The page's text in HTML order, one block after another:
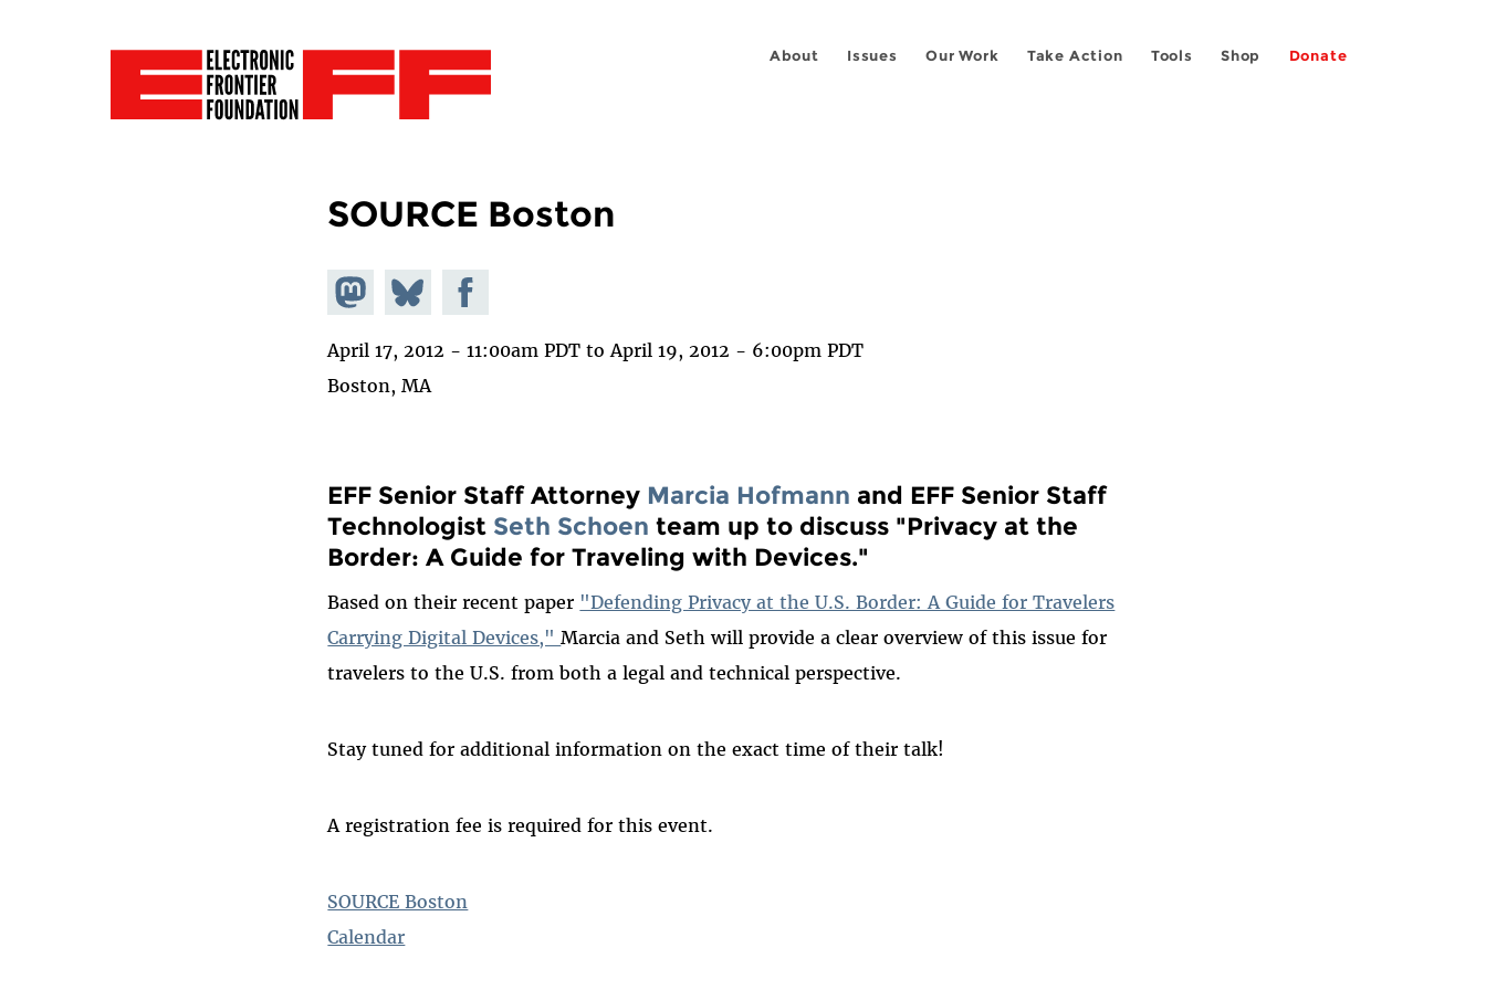
About Issues Our Work Take Action Tools Shop Donate
SOURCE Boston
Share on
Mastodon
Share
on
Bluesky
Share on
Facebook
April 17, 2012 - 11:00am PDT toApril 19, 2012 - 6:00pm PDT
Boston, MA
EFF Senior Staff Attorney Marcia Hofmann and EFF Senior Staff
Technologist Seth Schoen team up to discuss "Privacy at the
Border: A Guide for Traveling with Devices."
Based on their recent paper "Defending Privacy at the U.S. Border: A Guide for Travelers
Carrying Digital Devices,"Marcia and Seth will provide a clear overview of this issue for
travelers to the U.S. from both a legal and technical perspective.
Stay tuned for additional information on the exact time of their talk!
A registration fee is required for this event.
SOURCE Boston
Calendar